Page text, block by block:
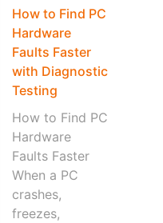
How to Find PC
Hardware
Faults Faster
with Diagnostic
Testing
How to Find PC
Hardware
Faults Faster
When a PC
crashes,
freezes,